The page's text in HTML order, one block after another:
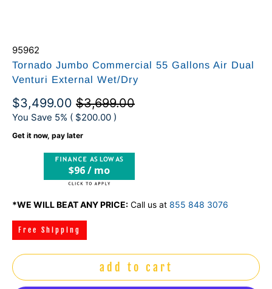
95962
Tornado Jumbo Commercial 55 Gallons Air Dual
Venturi External Wet/Dry
$3,499.00 $3,699.00
You Save 5% ( $200.00 )
Get it now, pay later
$96 / mo
*WE WILL BEAT ANY PRICE: Call us at 855 848 3076
Free Shipping
add to cart